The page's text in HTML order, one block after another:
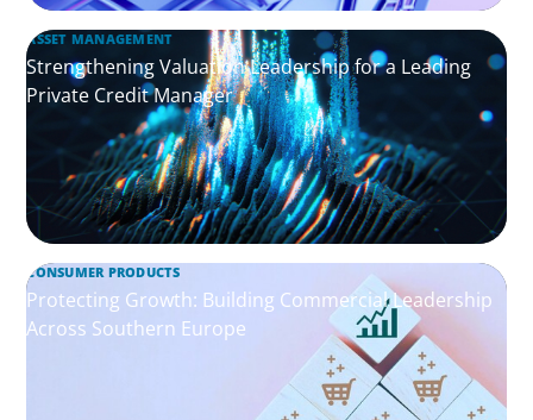
ASSET MANAGEMENT
Strengthening Valuation Leadership for a Leading
Private Credit Manager
CONSUMER PRODUCTS
Protecting Growth: Building Commercial Leadership
Across Southern Europe